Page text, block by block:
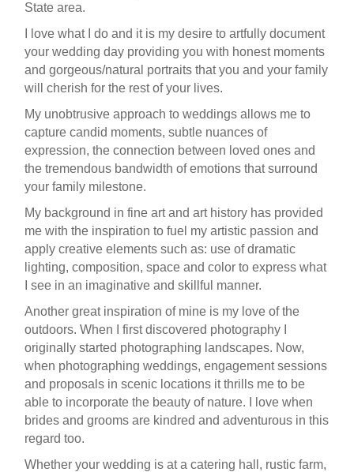
State area.
I love what I do and it is my desire to artfully document
your wedding day providing you with honest moments
and gorgeous/natural portraits that you and your family
will cherish for the rest of your lives.
My unobtrusive approach to weddings allows me to
capture candid moments, subtle nuances of
expression, the connection between loved ones and
the tremendous bandwidth of emotions that surround
your family milestone.
My background in fine art and art history has provided
me with the inspiration to fuel my artistic passion and
apply creative elements such as: use of dramatic
lighting, composition, space and color to express what
I see in an imaginative and skillful manner.
Another great inspiration of mine is my love of the
outdoors. When I first discovered photography I
originally started photographing landscapes. Now,
when photographing weddings, engagement sessions
and proposals in scenic locations it thrills me to be
able to incorporate the beauty of nature. I love when
brides and grooms are kindred and adventurous in this
regard too.
Whether your wedding is at a catering hall, rustic farm,